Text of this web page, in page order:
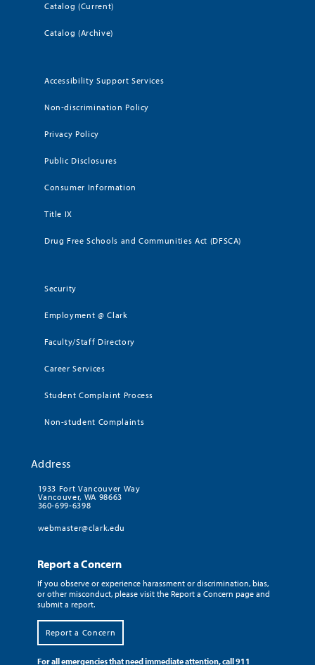
Catalog (Current)
Catalog (Archive)
Accessibility Support Services
Non-discrimination Policy
Privacy Policy
Public Disclosures
Consumer Information
Title IX
Drug Free Schools and Communities Act (DFSCA)
Security
Employment @ Clark
Faculty/Staff Directory
Career Services
Student Complaint Process
Non-student Complaints
Address
1933 Fort Vancouver Way
Vancouver, WA 98663
360-699-6398
webmaster@clark.edu
Report a Concern
If you observe or experience harassment or discrimination, bias,
or other misconduct, please visit the Report a Concern page and
submit a report.
Report a Concern
For all emergencies that need immediate attention, call 911